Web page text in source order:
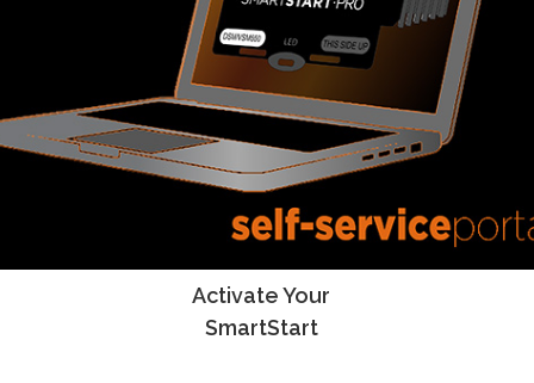
SmartStart Activation Instructions
Activate Your
SmartStart